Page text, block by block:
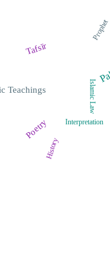
Tafsīr
Teachings
Poetry
Prophet
History
Islamic Law
Interpretation